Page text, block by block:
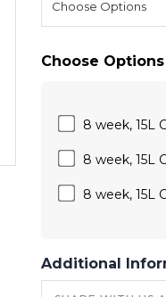
Choose Options
8 week, 15L
8 week, 15L
8 week, 15L
Additional